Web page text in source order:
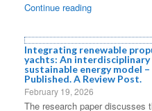
Continue reading
Integrating renewable
yachts: An
sustainable energy model
Published. A Review Post.
February 19, 2026
The research paper discusses